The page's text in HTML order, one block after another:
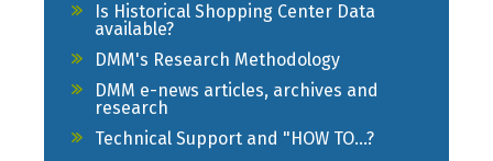
Is Historical Shopping Center Data
available?
DMM's Research Methodology
DMM e-news articles, archives and
research
Technical Support and "HOW TO...?